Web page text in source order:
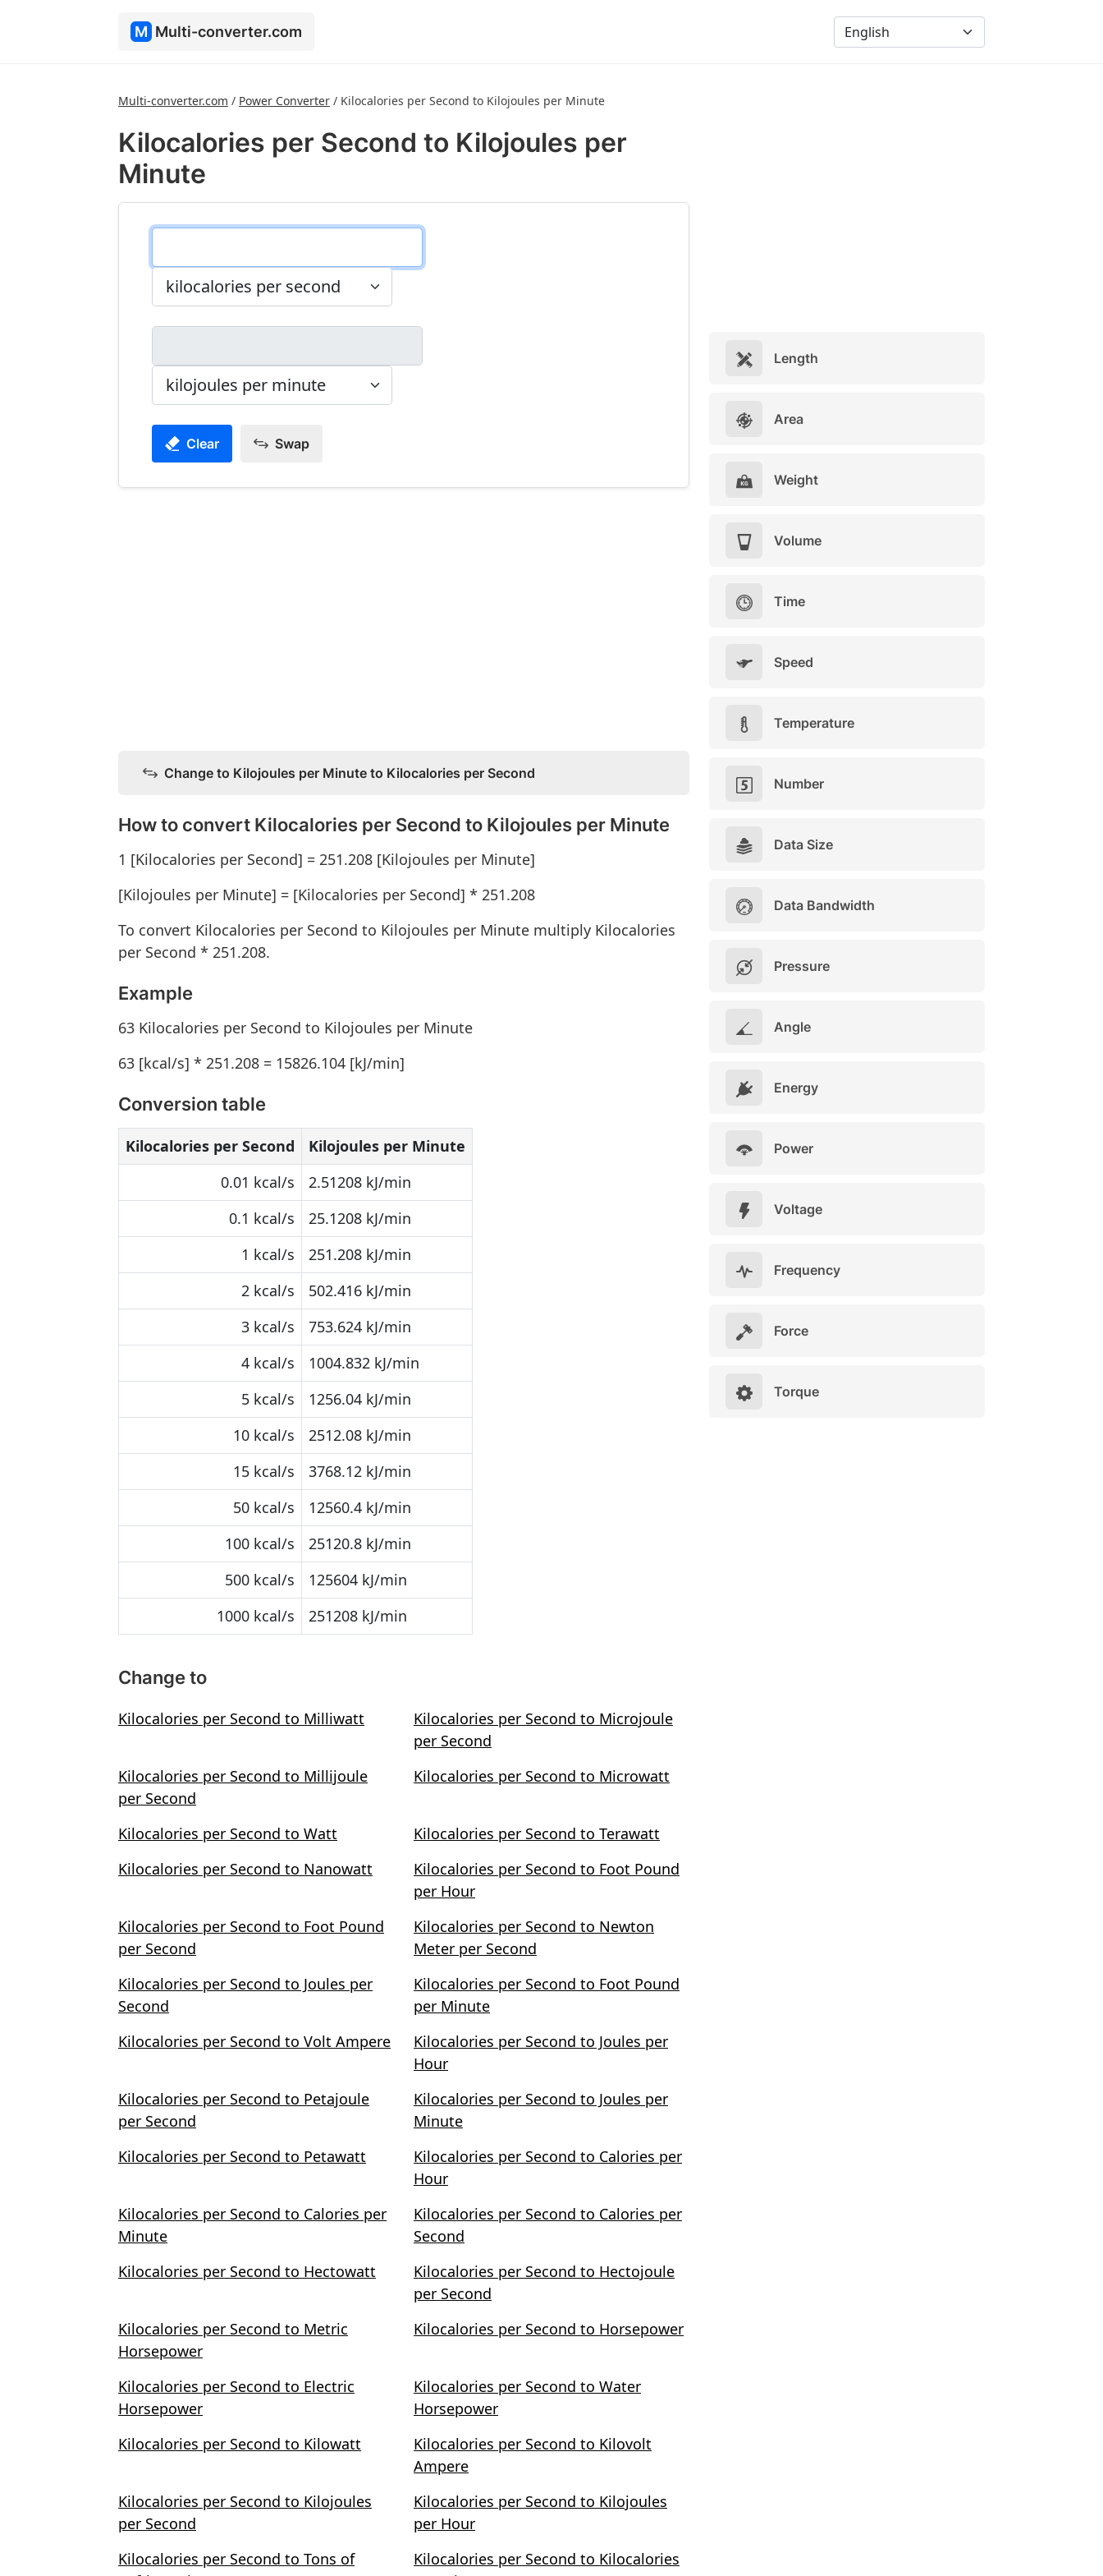
M Multi-converter.com
Multi-converter.com / Power Converter / Kilocalories per Second to Kilojoules per Minute
Kilocalories per Second to Kilojoules per
Minute
Clear Swap
Change to Kilojoules per Minute to Kilocalories per Second
How to convert Kilocalories per Second to Kilojoules per Minute
1 [Kilocalories per Second] = 251.208 [Kilojoules per Minute]
[Kilojoules per Minute] = [Kilocalories per Second] * 251.208
To convert Kilocalories per Second to Kilojoules per Minute multiply Kilocalories
per Second * 251.208.
Example
63 Kilocalories per Second to Kilojoules per Minute
63 [kcal/s] * 251.208 = 15826.104 [kJ/min]
Conversion table
Kilocalories per Second
Kilojoules per Minute
0.01 kcal/s
2.51208 kJ/min
0.1 kcal/s
25.1208 kJ/min
1 kcal/s
251.208 kJ/min
2 kcal/s
502.416 kJ/min
3 kcal/s
753.624 kJ/min
4 kcal/s
1004.832 kJ/min
5 kcal/s
1256.04 kJ/min
10 kcal/s
2512.08 kJ/min
15 kcal/s
3768.12 kJ/min
50 kcal/s
12560.4 kJ/min
100 kcal/s
25120.8 kJ/min
500 kcal/s
125604 kJ/min
1000 kcal/s
251208 kJ/min
Change to
Kilocalories per Second to Milliwatt
Kilocalories per Second to Microjoule
per Second
Kilocalories per Second to Millijoule
per Second
Kilocalories per Second to Microwatt
Kilocalories per Second to Watt
Kilocalories per Second to Terawatt
Kilocalories per Second to Nanowatt
Kilocalories per Second to Foot Pound
per Hour
Kilocalories per Second to Foot Pound
per Second
Kilocalories per Second to Newton
Meter per Second
Kilocalories per Second to Joules per
Second
Kilocalories per Second to Foot Pound
per Minute
Kilocalories per Second to Volt Ampere
Kilocalories per Second to Joules per
Hour
Kilocalories per Second to Petajoule
per Second
Kilocalories per Second to Joules per
Minute
Kilocalories per Second to Petawatt
Kilocalories per Second to Calories per
Hour
Kilocalories per Second to Calories per
Minute
Kilocalories per Second to Calories per
Second
Kilocalories per Second to Hectowatt
Kilocalories per Second to Hectojoule
per Second
Kilocalories per Second to Metric
Horsepower
Kilocalories per Second to Horsepower
Kilocalories per Second to Electric
Horsepower
Kilocalories per Second to Water
Horsepower
Kilocalories per Second to Kilowatt
Kilocalories per Second to Kilovolt
Ampere
Kilocalories per Second to Kilojoules
per Second
Kilocalories per Second to Kilojoules
per Hour
Kilocalories per Second to Tons of
Kilocalories per Second to Kilocalories
Length
Area
Weight
Volume
Time
Speed
Temperature
Number
Data Size
Data Bandwidth
Pressure
Angle
Energy
Power
Voltage
Frequency
Force
Torque